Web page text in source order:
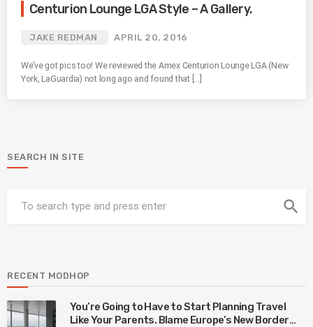
Centurion Lounge LGA Style – A Gallery.
JAKE REDMAN APRIL 20, 2016
We’ve got pics too! We reviewed the Amex Centurion Lounge LGA (New
York, LaGuardia) not long ago and found that […]
SEARCH IN SITE
search
RECENT MODHOP
You’re Going to Have to Start Planning Travel
Like Your Parents. Blame Europe’s New Border